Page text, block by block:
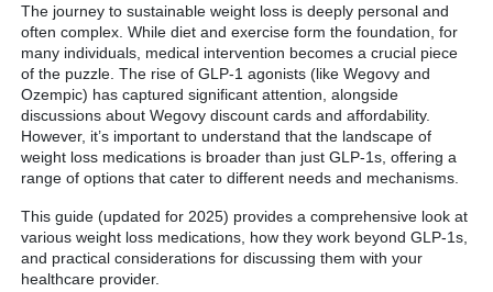
The journey to sustainable weight loss is deeply personal and
often complex. While diet and exercise form the foundation, for
many individuals, medical intervention becomes a crucial piece
of the puzzle. The rise of GLP-1 agonists (like Wegovy and
Ozempic) has captured significant attention, alongside
discussions about Wegovy discount cards and affordability.
However, it’s important to understand that the landscape of
weight loss medications is broader than just GLP-1s, offering a
range of options that cater to different needs and mechanisms.
This guide (updated for 2025) provides a comprehensive look at
various weight loss medications, how they work beyond GLP-1s,
and practical considerations for discussing them with your
healthcare provider.